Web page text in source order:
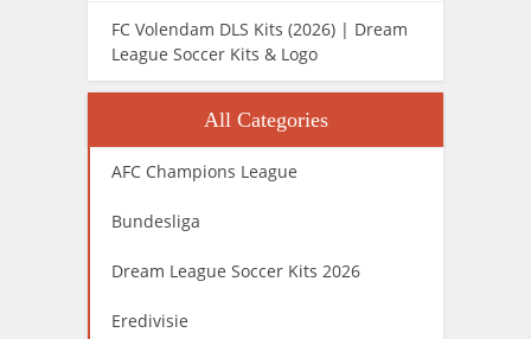
FC Volendam DLS Kits (2026) | Dream
League Soccer Kits & Logo
All Categories
AFC Champions League
Bundesliga
Dream League Soccer Kits 2026
Eredivisie